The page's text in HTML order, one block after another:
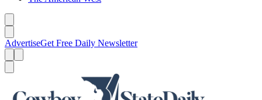
AdvertiseGet Free Daily Newsletter